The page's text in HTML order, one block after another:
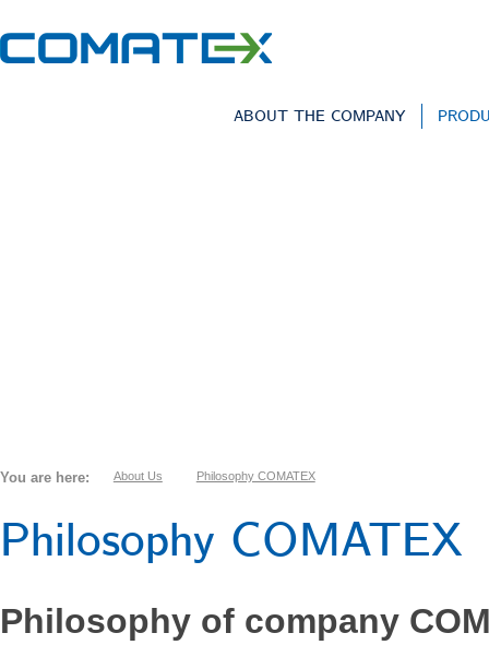
ABOUT THE COMPANY
You are here: About Us Philosophy COMATEX
Philosophy COMATEX
Philosophy of company